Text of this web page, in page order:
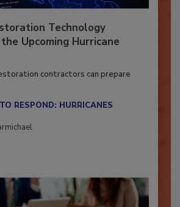
Technology
Upcoming Hurricane
contractors can prepare